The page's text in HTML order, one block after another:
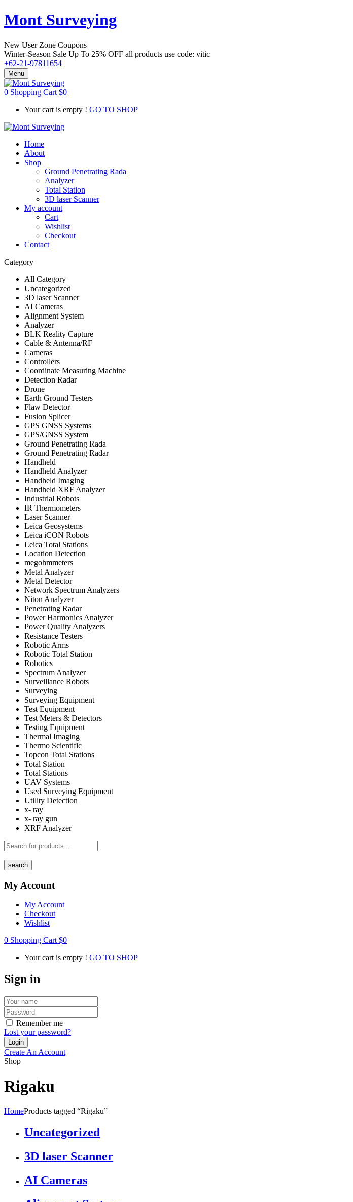
Mont Surveying
New User Zone Coupons
Winter-Season Sale Up To 25% OFF all products use code: vitic
+62-21-97811654
Menu
0 Shopping Cart $0
Your cart is empty ! GO TO SHOP
Home
About
Shop
Ground Penetrating Rada
Analyzer
Total Station
3D laser Scanner
My account
Cart
Wishlist
Checkout
Contact
Category
All Category
Uncategorized
3D laser Scanner
AI Cameras
Alignment System
Analyzer
BLK Reality Capture
Cable & Antenna/RF
Cameras
Controllers
Coordinate Measuring Machine
Detection Radar
Drone
Earth Ground Testers
Flaw Detector
Fusion Splicer
GPS GNSS Systems
GPS/GNSS System
Ground Penetrating Rada
Ground Penetrating Radar
Handheld
Handheld Analyzer
Handheld Imaging
Handheld XRF Analyzer
Industrial Robots
IR Thermometers
Laser Scanner
Leica Geosystems
Leica iCON Robots
Leica Total Stations
Location Detection
megohmmeters
Metal Analyzer
Metal Detector
Network Spectrum Analyzers
Niton Analyzer
Penetrating Radar
Power Harmonics Analyzer
Power Quality Analyzers
Resistance Testers
Robotic Arms
Robotic Total Station
Robotics
Spectrum Analyzer
Surveillance Robots
Surveying
Surveying Equipment
Test Equipment
Test Meters & Detectors
Testing Equipment
Thermal Imaging
Thermo Scientific
Topcon Total Stations
Total Station
Total Stations
UAV Systems
Used Surveying Equipment
Utility Detection
x- ray
x- ray gun
XRF Analyzer
search
My Account
My Account
Checkout
Wishlist
0 Shopping Cart $0
Your cart is empty ! GO TO SHOP
Sign in
Remember me
Lost your password?
Create An Account
Shop
Rigaku
HomeProducts tagged “Rigaku”
Uncategorized
3D laser Scanner
AI Cameras